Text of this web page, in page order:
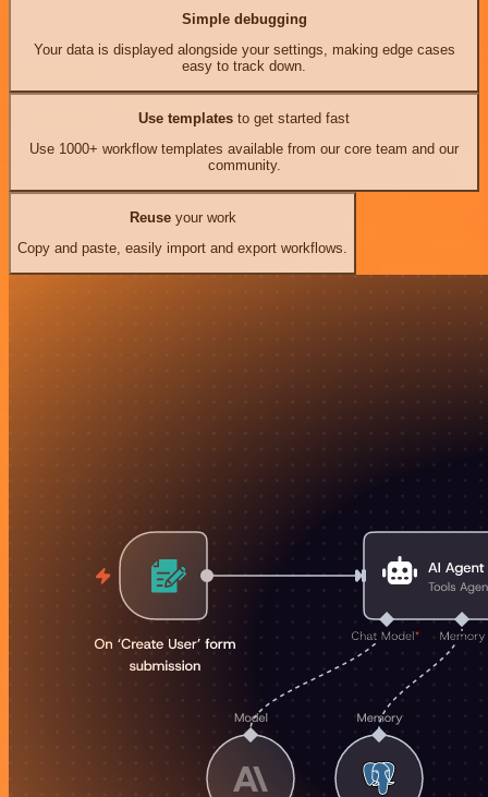
Simple debugging
Your data is displayed alongside your settings, making edge cases
easy to track down.
Use templates to get started fast
Use 1000+ workflow templates available from our core team and our
community.
Reuseyour work
Copy and paste, easily import and export workflows.